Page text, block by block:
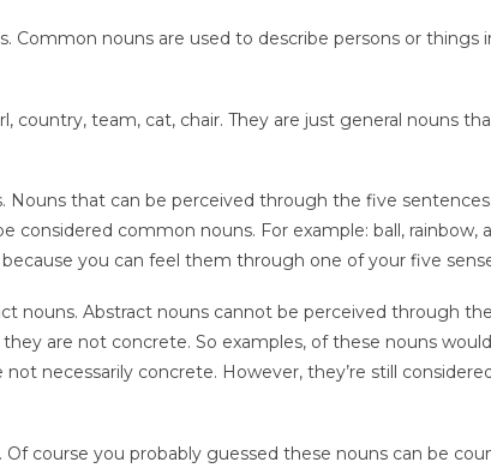
Common nouns are used to describe persons or things
country, team, cat, chair. They are just general nouns
Nouns that can be perceived through the five
considered common nouns. For example: ball, rainbow,
you can feel them through one of your five
nouns. Abstract nouns cannot be perceived through
are not concrete. So examples, of these nouns
necessarily concrete. However, they’re still
course you probably guessed these nouns can be